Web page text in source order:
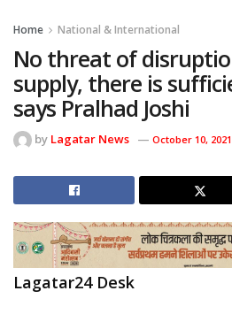
Home National & International
No threat of
supply, there is
says Pralhad Joshi
by Lagatar News October 10, 2021
Lagatar24 Desk